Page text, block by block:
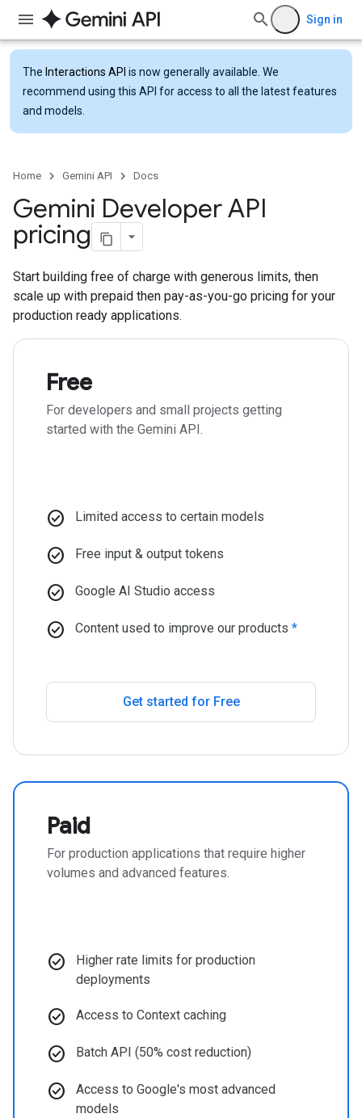
Sign in
The Interactions API is now generally available. We
recommend using this API for access to all the latest features
and models.
Home Gemini API Docs
Gemini Developer API
pricing
Start building free of charge with generous limits, then
scale up with prepaid then pay-as-you-go pricing for your
production ready applications.
Free
For developers and small projects getting
started with the Gemini API.
check_circle Limited access to certain models
check_circle Free input & output tokens
check_circle Google AI Studio access
check_circle Content used to improve our products *
Get started for Free
Paid
For production applications that require higher
volumes and advanced features.
check_circle
Higher rate limits for production
deployments
check_circle Access to Context caching
check_circle Batch API (50% cost reduction)
check_circle
Access to Google's most advanced
models